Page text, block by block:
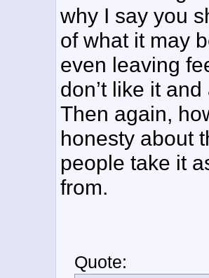
why I say you
of what it may
even leaving
don’t like it
Then again,
honesty about
people take it
from.
Quote: